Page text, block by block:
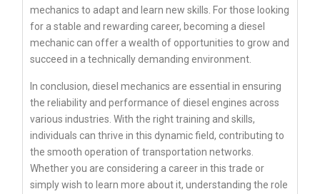
mechanics to adapt and learn new skills. For those looking
for a stable and rewarding career, becoming a diesel
mechanic can offer a wealth of opportunities to grow and
succeed in a technically demanding environment.
In conclusion, diesel mechanics are essential in ensuring
the reliability and performance of diesel engines across
various industries. With the right training and skills,
individuals can thrive in this dynamic field, contributing to
the smooth operation of transportation networks.
Whether you are considering a career in this trade or
simply wish to learn more about it, understanding the role